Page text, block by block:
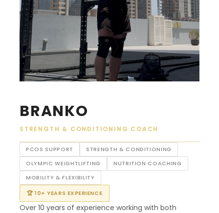
BRANKO
STRENGTH & CONDITIONING COACH
PCOS SUPPORT
STRENGTH & CONDITIONING
OLYMPIC WEIGHTLIFTING
NUTRITION COACHING
MOBILITY & FLEXIBILITY
🏆 10+ YEARS EXPERIENCE
Over 10 years of experience working with both